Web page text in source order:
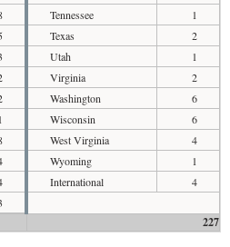
1
Tennessee
1
Texas
2
Utah
1
Virginia
2
Washington
6
Wisconsin
6
West Virginia
4
Wyoming
1
International
4
227